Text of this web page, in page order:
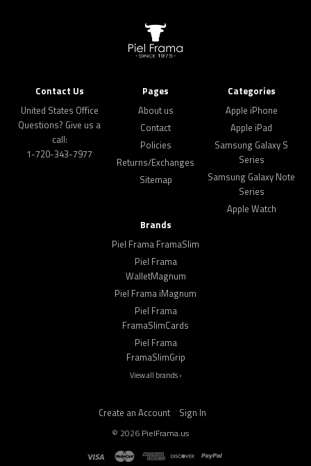
Contact Us
United States Office
Questions? Give us a
call:
1-720-343-7977
Pages
About us
Contact
Policies
Returns/Exchanges
Sitemap
Categories
Apple iPhone
Apple iPad
Samsung Galaxy S
Series
Samsung Galaxy Note
Series
Apple Watch
Brands
Piel Frama FramaSlim
Piel Frama
WalletMagnum
Piel Frama iMagnum
Piel Frama
FramaSlimCards
Piel Frama
FramaSlimGrip
View all brands ›
Create an Account Sign In
© 2026 PielFrama.us